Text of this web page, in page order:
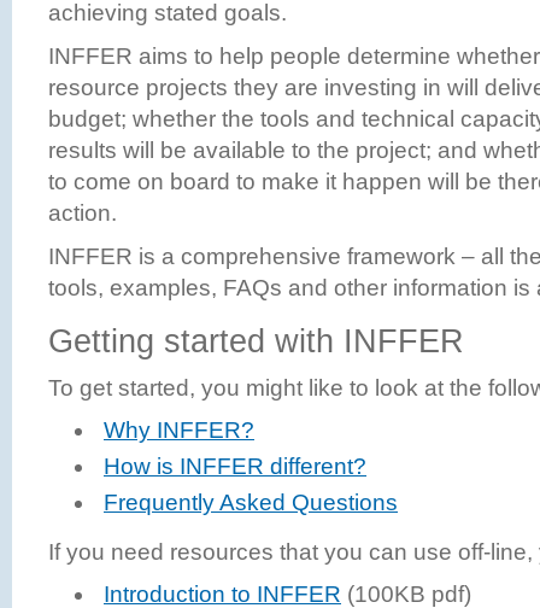
achieving stated goals.
INFFER aims to help people determine
resource projects they are investing in will
budget; whether the tools and technical
results will be available to the project; and
to come on board to make it happen will be
action.
INFFER is a comprehensive framework – all
tools, examples, FAQs and other information
Getting started with INFFER
To get started, you might like to look at the
Why INFFER?
How is INFFER different?
Frequently Asked Questions
If you need resources that you can use off-
Introduction to INFFER (100KB pdf)